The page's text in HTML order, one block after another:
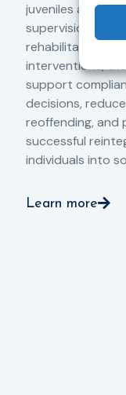
juveniles and
supervision,
rehabilitation-
interventions,
support
decisions,
reoffending, and
successful
individuals into
Learn more